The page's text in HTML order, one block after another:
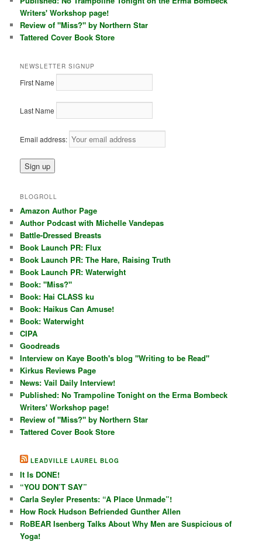
Writers' Workshop page!
Review of "Miss?" by Northern Star
Tattered Cover Book Store
NEWSLETTER SIGNUP
First Name
Last Name
Email address:
BLOGROLL
Amazon Author Page
Author Podcast with Michelle Vandepas
Battle-Dressed Breasts
Book Launch PR: Flux
Book Launch PR: The Hare, Raising Truth
Book Launch PR: Waterwight
Book: "Miss?"
Book: Hai CLASS ku
Book: Haikus Can Amuse!
Book: Waterwight
CIPA
Goodreads
Interview on Kaye Booth's blog "Writing to be Read"
Kirkus Reviews Page
News: Vail Daily Interview!
Published: No Trampoline Tonight on the Erma Bombeck
Writers' Workshop page!
Review of "Miss?" by Northern Star
Tattered Cover Book Store
LEADVILLE LAUREL BLOG
It Is DONE!
“YOU DON’T SAY”
Carla Seyler Presents: “A Place Unmade”!
How Rock Hudson Befriended Gunther Allen
RoBEAR Isenberg Talks About Why Men are Suspicious of
Yoga!